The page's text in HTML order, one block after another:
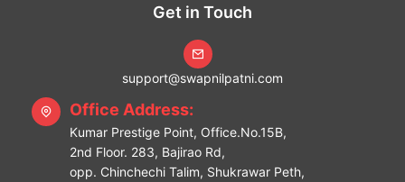
Get in Touch
support@swapnilpatni.com
Office Address:
Kumar Prestige Point, Office.No.15B,
2nd Floor. 283, Bajirao Rd,
opp. Chinchechi Talim, Shukrawar Peth,